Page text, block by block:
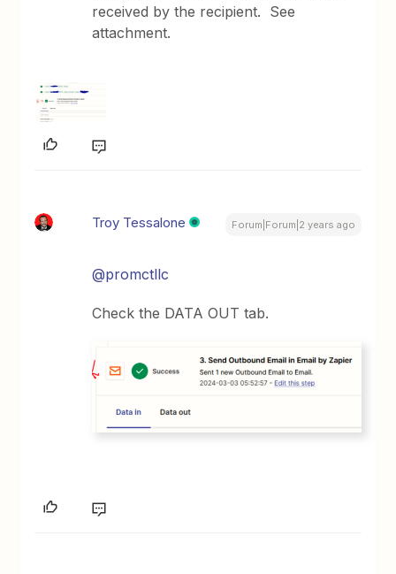
received by the recipient. See
attachment.
Troy Tessalone Forum|Forum|2 years ago
@promctllc
Check the DATA OUT tab.